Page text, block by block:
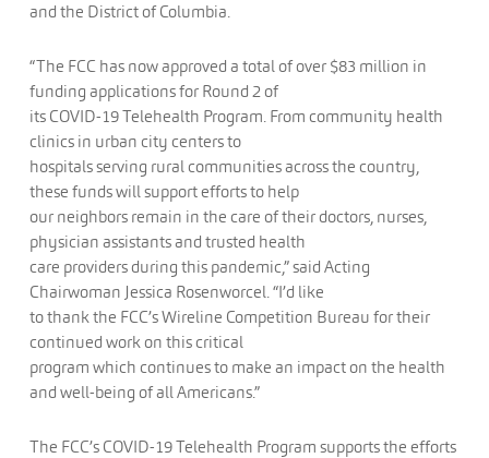
and the District of Columbia.
“The FCC has now approved a total of over $83 million in
funding applications for Round 2 of
its COVID-19 Telehealth Program. From community health
clinics in urban city centers to
hospitals serving rural communities across the country,
these funds will support efforts to help
our neighbors remain in the care of their doctors, nurses,
physician assistants and trusted health
care providers during this pandemic,” said Acting
Chairwoman Jessica Rosenworcel. “I’d like
to thank the FCC’s Wireline Competition Bureau for their
continued work on this critical
program which continues to make an impact on the health
and well-being of all Americans.”
The FCC’s COVID-19 Telehealth Program supports the efforts